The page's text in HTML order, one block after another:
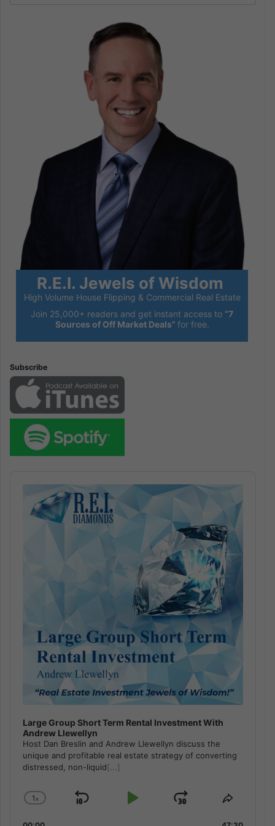
R.E.I. Jewels of Wisdom
High Volume House Flipping & Commercial Real Estate
Join 25,000+ readers and get instant access to “7
Sources of Off Market Deals” for free.
Subscribe
Large Group Short Term Rental Investment With
Andrew Llewellyn
Host Dan Breslin and Andrew Llewellyn discuss the
unique and profitable real estate strategy of converting
distressed, non-liquid[...]
Change
1x
Skip
Play
JumpShare